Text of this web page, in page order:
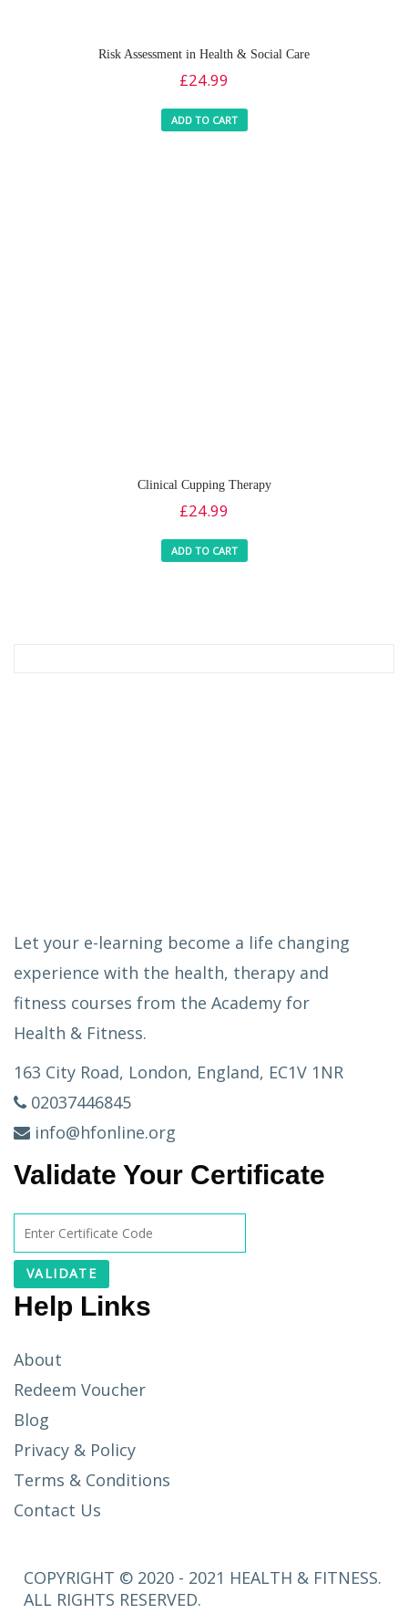
Risk Assessment in Health & Social Care
£24.99
ADD TO CART
Clinical Cupping Therapy
£24.99
ADD TO CART
Let your e-learning become a life changing
experience with the health, therapy and
fitness courses from the Academy for
Health & Fitness.
163 City Road, London, England, EC1V 1NR
02037446845
info@hfonline.org
Validate Your Certificate
Help Links
About
Redeem Voucher
Blog
Privacy & Policy
Terms & Conditions
Contact Us
COPYRIGHT © 2020 - 2021 HEALTH & FITNESS.
ALL RIGHTS RESERVED.